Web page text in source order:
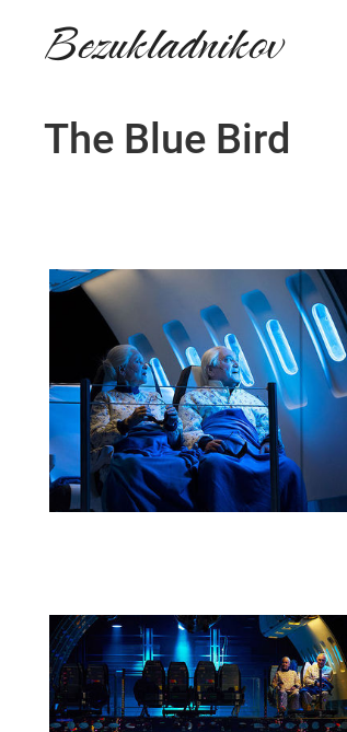
Bezukladnikov
The Blue Bird